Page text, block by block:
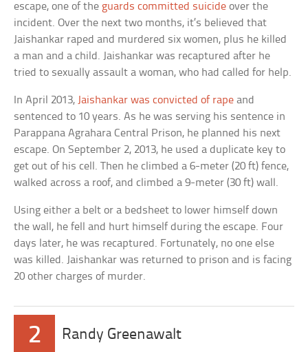
escape, one of the guards committed suicide over the
incident. Over the next two months, it’s believed that
Jaishankar raped and murdered six women, plus he killed
a man and a child. Jaishankar was recaptured after he
tried to sexually assault a woman, who had called for help.
In April 2013,Jaishankar was convicted of rape and
sentenced to 10 years. As he was serving his sentence in
Parappana Agrahara Central Prison, he planned his next
escape. On September 2, 2013, he used a duplicate key to
get out of his cell. Then he climbed a 6-meter (20 ft) fence,
walked across a roof, and climbed a 9-meter (30 ft) wall.
Using either a belt or a bedsheet to lower himself down
the wall, he fell and hurt himself during the escape. Four
days later, he was recaptured. Fortunately, no one else
was killed. Jaishankar was returned to prison and is facing
20 other charges of murder.
2 Randy Greenawalt